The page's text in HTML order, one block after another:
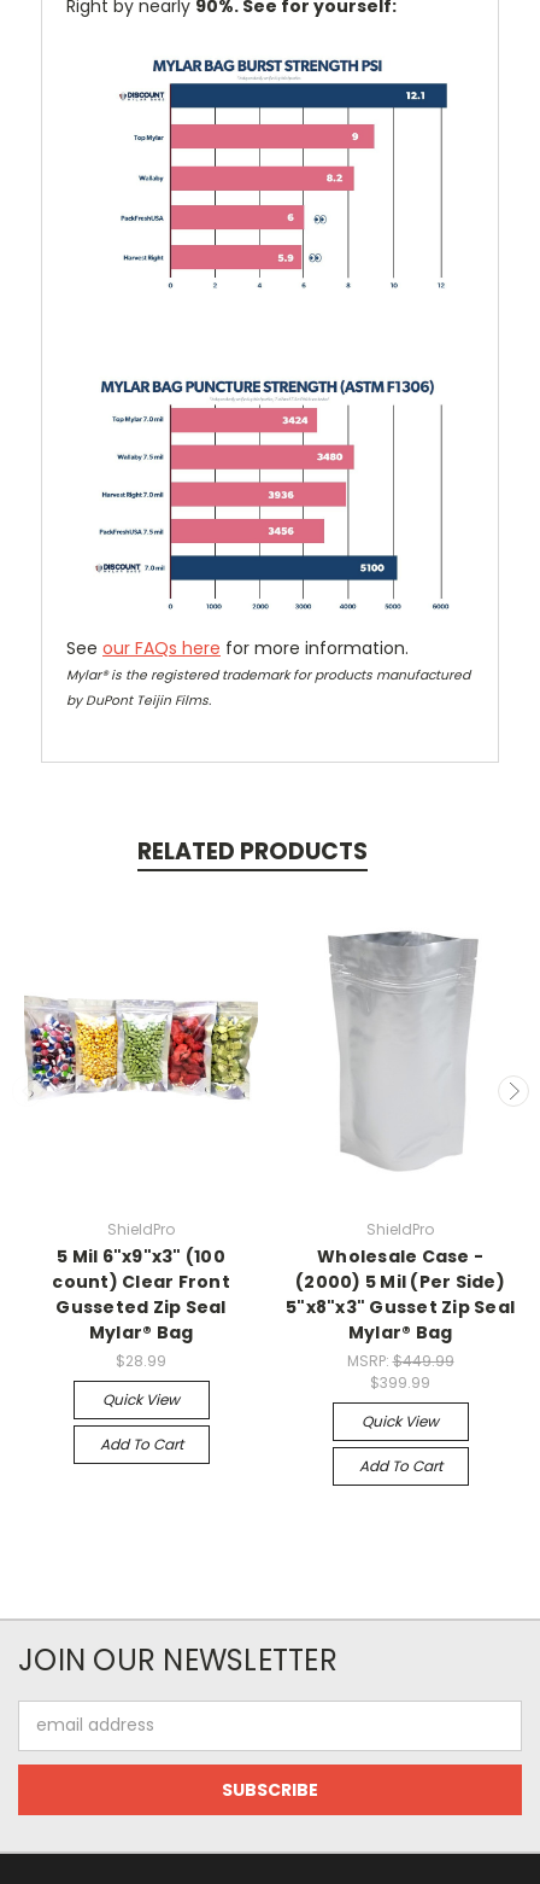
Right by nearly 90%. See for yourself:
See our FAQs here for more information.
Mylar® is the registered trademark for products manufactured
by DuPont Teijin Films.
RELATED PRODUCTS
ShieldPro
5 Mil 6"x9"x3" (100
count) Clear Front
Gusseted Zip Seal
Mylar® Bag
$28.99
Quick View
Add To Cart
ShieldPro
Wholesale Case -
(2000) 5 Mil (Per Side)
5"x8"x3" Gusset Zip Seal
Mylar® Bag
MSRP:$449.99
$399.99
Quick View
Add To Cart
JOIN OUR NEWSLETTER
Address